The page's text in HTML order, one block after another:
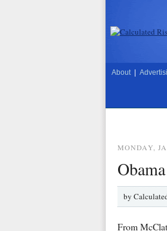
About
MONDAY,
by
From